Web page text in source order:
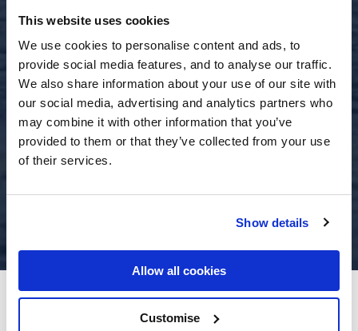
This website uses cookies
We use cookies to personalise content and ads, to
provide social media features, and to analyse our traffic.
We also share information about your use of our site with
our social media, advertising and analytics partners who
may combine it with other information that you’ve
provided to them or that they’ve collected from your use
of their services.
Show details
Allow all cookies
Customise
The Moorings Portmagee